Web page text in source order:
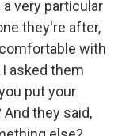
a very particular
they're after,
with
asked them
put your
they said,